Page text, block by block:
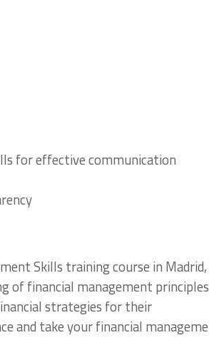
for effective communication
Skills training course in Madrid,
of financial management
strategies for their
and take your financial